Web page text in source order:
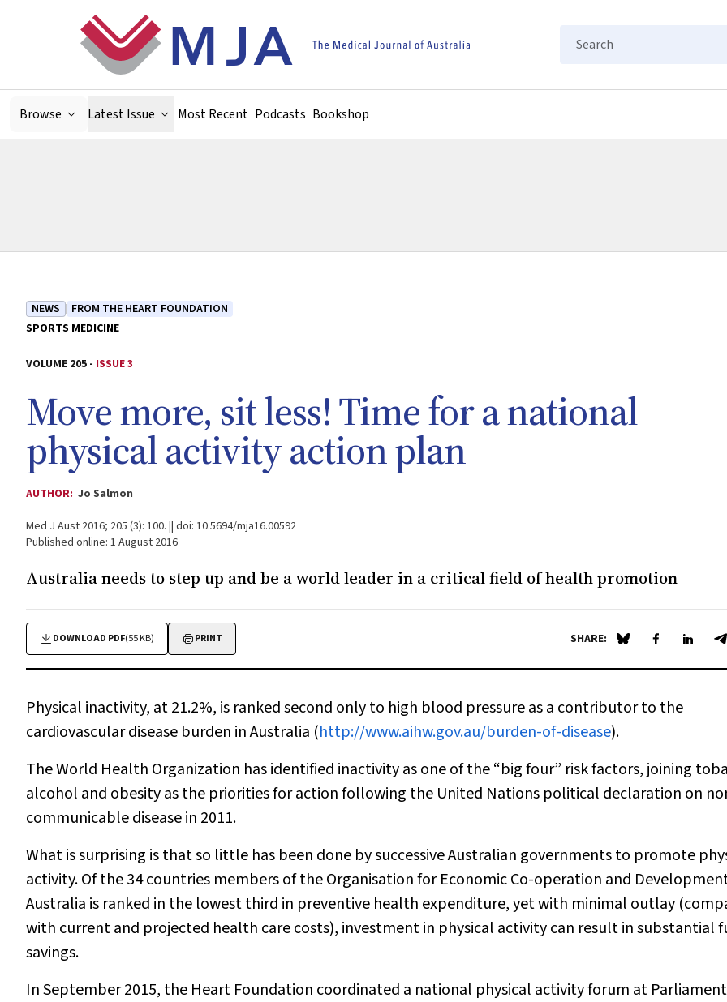
Search
Browse Latest Issue Most Recent Podcasts Bookshop
NEWS
FROM THE HEART FOUNDATION
SPORTS MEDICINE
VOLUME 205 - ISSUE 3
Move more, sit less! Time for a national
physical activity action plan
AUTHOR: Jo Salmon
Med J Aust 2016; 205 (3): 100. || doi: 10.5694/mja16.00592
Published online: 1 August 2016
Australia needs to step up and be a world leader in a critical field of health promotion
DOWNLOAD PDF(55 KB) PRINT SHARE: Share on Blue Sky
Share onShare
Physical inactivity, at 21.2%, is ranked second only to high blood pressure as a contributor to the
cardiovascular disease burden in Australia (http://www.aihw.gov.au/burden-of-disease).
The World Health Organization has identified inactivity as one of the “big four” risk factors, joining
alcohol and obesity as the priorities for action following the United Nations political declaration on
communicable disease in 2011.
What is surprising is that so little has been done by successive Australian governments to promote
activity. Of the 34 countries members of the Organisation for Economic Co-operation and
Australia is ranked in the lowest third in preventive health expenditure, yet with minimal outlay
with current and projected health care costs), investment in physical activity can result in substantial
savings.
In September 2015, the Heart Foundation coordinated a national physical activity forum at Parliament